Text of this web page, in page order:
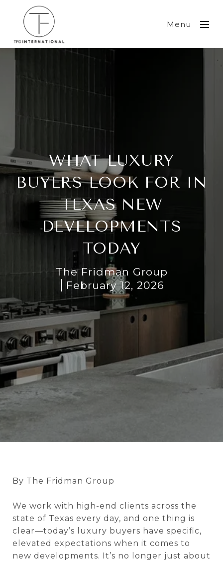
Menu
WHAT LUXURY
BUYERS LOOK FOR IN
TEXAS NEW
DEVELOPMENTS
TODAY
The Fridman Group
February 12, 2026
By The Fridman Group
We work with high-end clients across the
state of Texas every day, and one thing is
clear—today’s luxury buyers have specific,
elevated expectations when it comes to
new developments. It’s no longer just about